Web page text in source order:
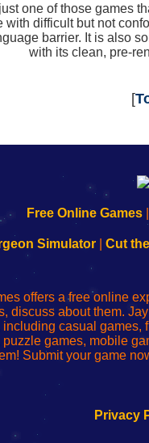
one of those games
with difficult but not
barrier. It is also
with its clean, pre-
[
Free Online Games
Simulator| Cut
offers a free online
discuss about them.
including casual games,
puzzle games, mobile
Submit your game
Privacy